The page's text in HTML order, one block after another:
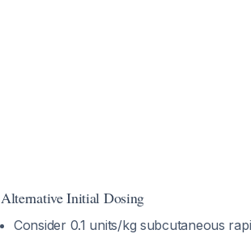
Alternative Initial Dosing
Consider 0.1 units/kg subcutaneous